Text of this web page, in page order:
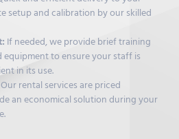
setup and calibration by our skilled
If needed, we provide brief training
equipment to ensure your staff is
in its use.
Our rental services are priced
an economical solution during your